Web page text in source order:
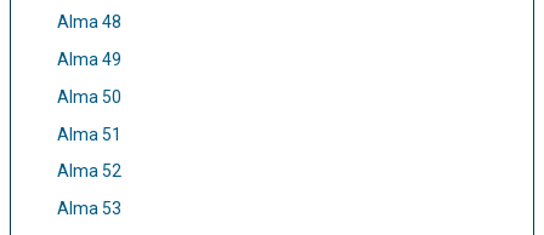
Alma 48
Alma 49
Alma 50
Alma 51
Alma 52
Alma 53